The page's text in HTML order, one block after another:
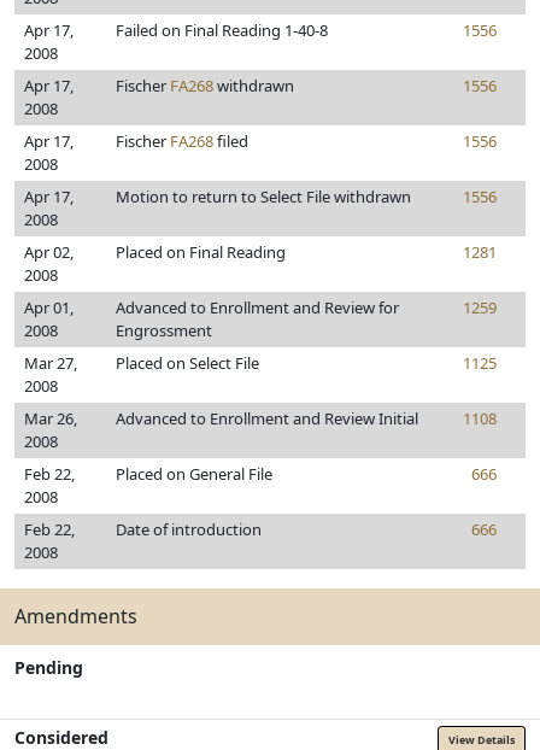
Apr 17,
2008
Failed on Final Reading 1-40-8 1556
Apr 17,
2008
Fischer FA268withdrawn 1556
Apr 17,
2008
Fischer FA268filed 1556
Apr 17,
2008
Motion to return to Select File withdrawn 1556
Apr 02,
2008
Placed on Final Reading 1281
Apr 01,
2008
Advanced to Enrollment and Review for
Engrossment
1259
Mar 27,
2008
Placed on Select File 1125
Mar 26,
2008
Advanced to Enrollment and Review Initial 1108
Feb 22,
2008
Placed on General File 666
Feb 22,
2008
Date of introduction 666
Amendments
Pending
Considered View Details